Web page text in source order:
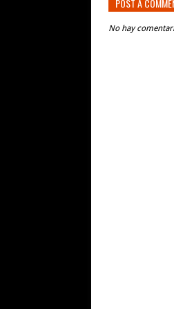
POST A
No hay